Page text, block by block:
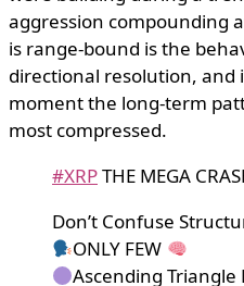
aggression compounding
is range-bound is the
directional resolution, and
moment the long-term
most compressed.
#XRPTHE MEGA
Don’t Confuse
ONLY FEW
Ascending